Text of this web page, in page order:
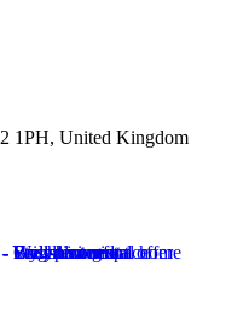
1PH, United Kingdom